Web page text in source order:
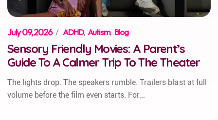
July 09, 2026 / ADHD, Autism, Blog
Sensory Friendly Movies: A Parent’s
Guide To A Calmer Trip To The Theater
The lights drop. The speakers rumble. Trailers blast at full
volume before the film even starts. For...